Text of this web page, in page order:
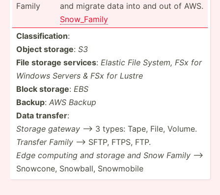
Family
and migrate data into and out of AWS.
Snow_F­amily
Classi­fic­ation:
Object storage: S3
File storage services: Elastic File System, FSx for
Windows Servers & FSx for Lustre
Block storage: EBS
Backup: AWS Backup
Data transfer:
Storage gateway --> 3 types: Tape, File, Volume.
Transfer Family --> SFTP, FTPS, FTP.
Edge computing and storage and Snow Family -->
Snowcone, Snowball, Snowmobile